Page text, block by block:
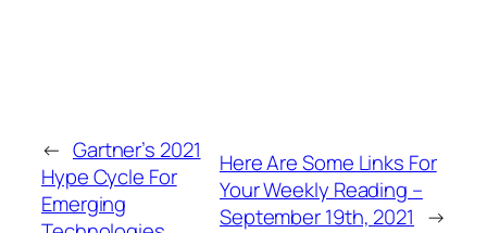
← Gartner’s 2021
Hype Cycle For
Emerging
Here Are Some Links For
Your Weekly Reading –
September 19th, 2021 →